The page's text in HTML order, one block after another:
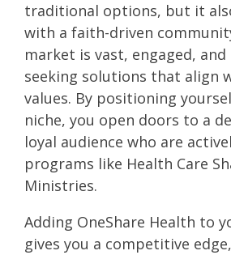
traditional options, but it
with a faith-driven
market is vast, engaged, and
seeking solutions that align
values. By positioning
niche, you open doors to a
loyal audience who are
programs like Health Care
Ministries.
Adding OneShare Health to
gives you a competitive